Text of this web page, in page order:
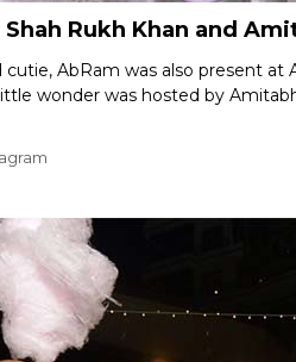
Rukh Khan and
cutie, AbRam was also present at
wonder was hosted by